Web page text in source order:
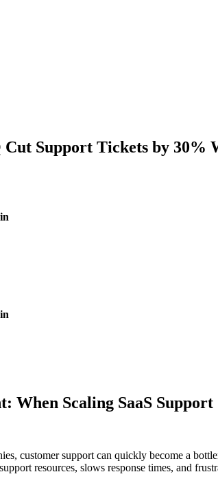
Support Tickets by
When Scaling SaaS Support
customer support can quickly become a
resources, slows response times, and